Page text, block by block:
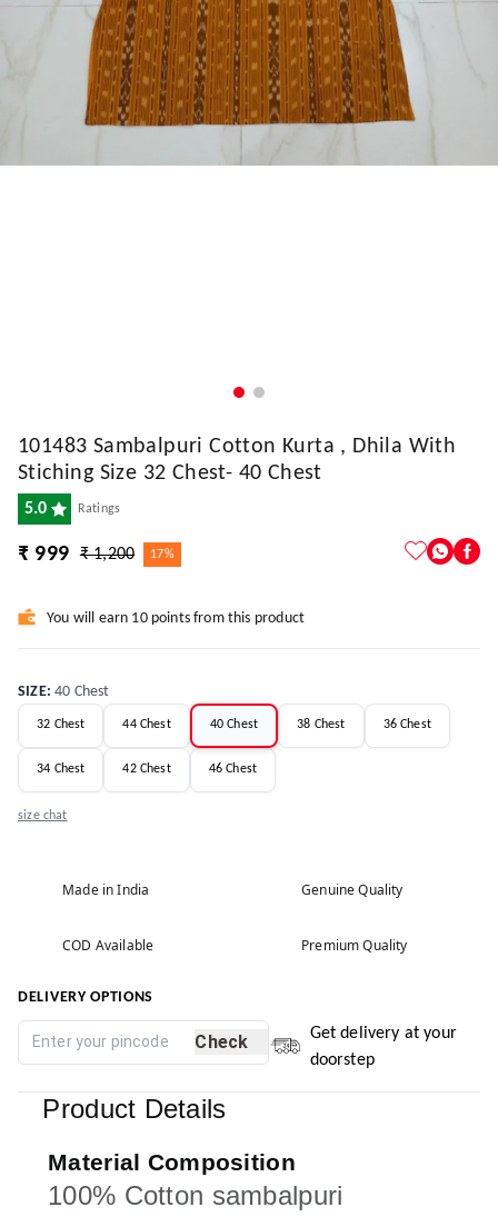
101483 Sambalpuri Cotton Kurta , Dhila With
Stiching Size 32 Chest- 40 Chest
5.0 Ratings
₹ 999 ₹ 1,200 17%
You will earn 10 points from this product
SIZE:40 Chest
32 Chest 44 Chest 40 Chest 38 Chest 36 Chest
34 Chest 42 Chest 46 Chest
size chat
Made in India Genuine Quality
COD Available Premium Quality
DELIVERY OPTIONS
Check
Get delivery at your
doorstep
Product Details
Material Composition
100% Cotton sambalpuri